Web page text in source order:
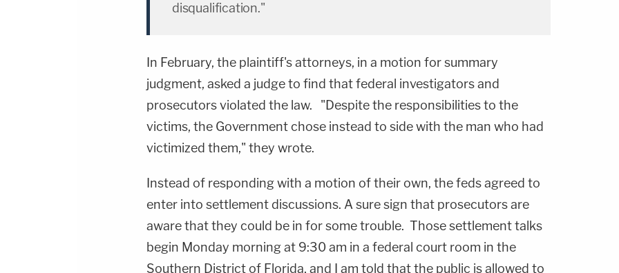
disqualification."
In February, the plaintiff's attorneys, in a motion for summary
judgment, asked a judge to find that federal investigators and
prosecutors violated the law. "Despite the responsibilities to the
victims, the Government chose instead to side with the man who had
victimized them," they wrote.
Instead of responding with a motion of their own, the feds agreed to
enter into settlement discussions. A sure sign that prosecutors are
aware that they could be in for some trouble. Those settlement talks
begin Monday morning at 9:30 am in a federal court room in the
Southern District of Florida, and I am told that the public is allowed to